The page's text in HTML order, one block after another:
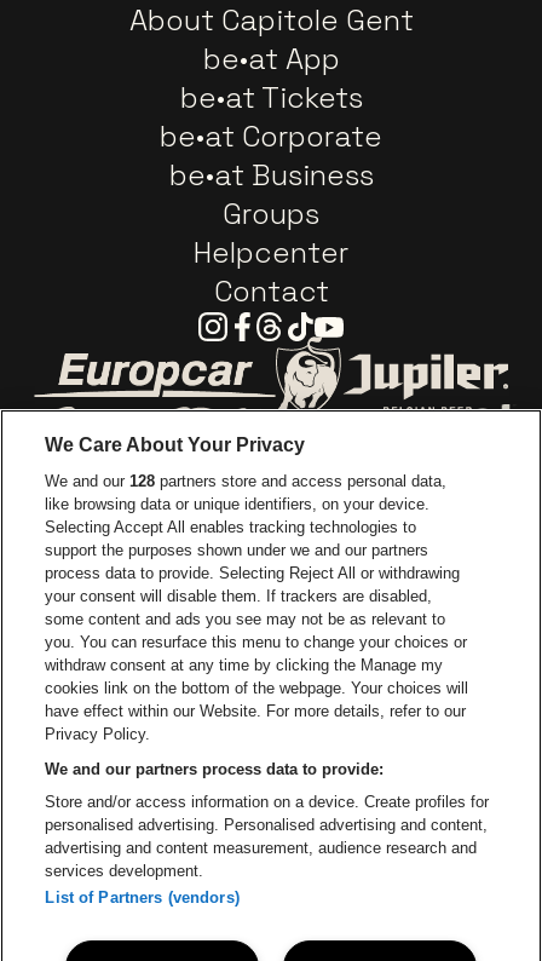
About Capitole Gent
be•at App
be•at Tickets
be•at Corporate
be•at Business
Groups
Helpcenter
Contact
Instagram
Facebook
Threads
TiktokYoutube
Go to website of Europcar
Go to website of Coca-Cola
Go to website of Red Bull
Go to
Go to website of Champagne Pommery
Go to website of The
Go to website of The Lillet logo
Go to website of
Go to
Go to website of Holiday Inn
Go to website
Capitole Gent is part ofbe•at
Capitole Gent
Be-At Venues
Schijnpoortweg 119, 2170 Antwerp
BTW (BE) 0461.051.688 - RPR Antwerpen
BNP Paribas Fortis - IBAN: BE93 2200 4925 0067 - BIC:
GEBABEBB
We Care About Your Privacy
We and our128 partners store and access personal data,
like browsing data or unique identifiers, on your device.
Selecting Accept All enables tracking technologies to
support the purposes shown under we and our partners
process data to provide. Selecting Reject All or withdrawing
your consent will disable them. If trackers are disabled,
some content and ads you see may not be as relevant to
you. You can resurface this menu to change your choices or
withdraw consent at any time by clicking the Manage my
cookies link on the bottom of the webpage. Your choices will
have effect within our Website. For more details, refer to our
Privacy Policy.
We and our partners process data to provide:
Store and/or access information on a device. Create profiles for
personalised advertising. Personalised advertising and content,
advertising and content measurement, audience research and
services development.
List of Partners (vendors)